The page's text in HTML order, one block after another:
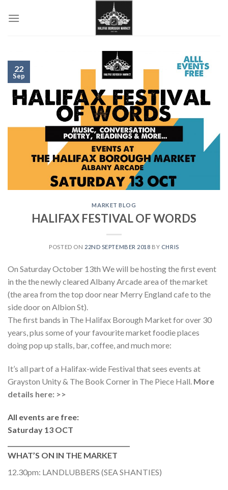
22
Sep
MARKET BLOG
HALIFAX FESTIVAL OF WORDS
POSTED ON 22ND SEPTEMBER 2018 BY CHRIS
On Saturday October 13th We will be hosting the first event
in the the newly cleared Albany Arcade area of the market
(the area from the top door near Merry England cafe to the
side door on Albion St).
The first bands in The Halifax Borough Market for over 30
years, plus some of your favourite market foodie places
doing pop up stalls, bar, coffee, and much more:
It’s all part of a Halifax-wide Festival that sees events at
Grayston Unity & The Book Corner in The Piece Hall. More
details here: >>
All events are free:
Saturday 13 OCT
WHAT’S ON IN THE MARKET
12.30pm: LANDLUBBERS (SEA SHANTIES)